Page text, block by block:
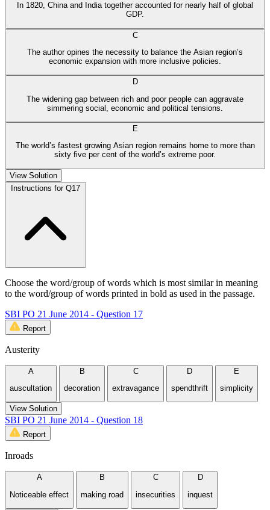
In 1820, China and India together accounted for nearly half of global
GDP.
C
The author opines the necessity to balance the Asian region’s
economic expansion with more inclusive policies.
D
The widening gap between rich and poor people can aggravate
simmering social, economic and political tensions.
E
The world’s fastest growing Asian region remains home to more than
sixty five per cent of the world’s extreme poor.
View Solution
Instructions for Q17
Choose the word/group of words which is most similar in meaning
to the word/group of words printed in bold as used in the passage.
SBI PO 21 June 2014 - Question 17
Report
Austerity
A
auscultation
B
decoration
C
extravagance
D
spendthrift
E
simplicity
View Solution
SBI PO 21 June 2014 - Question 18
Report
Inroads
A
Noticeable effect
B
making road
C
insecurities
D
inquest